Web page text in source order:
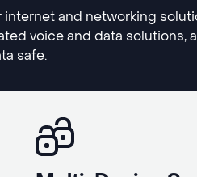
and networking
voice and data solutions,
safe.